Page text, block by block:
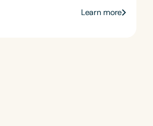
Learn more